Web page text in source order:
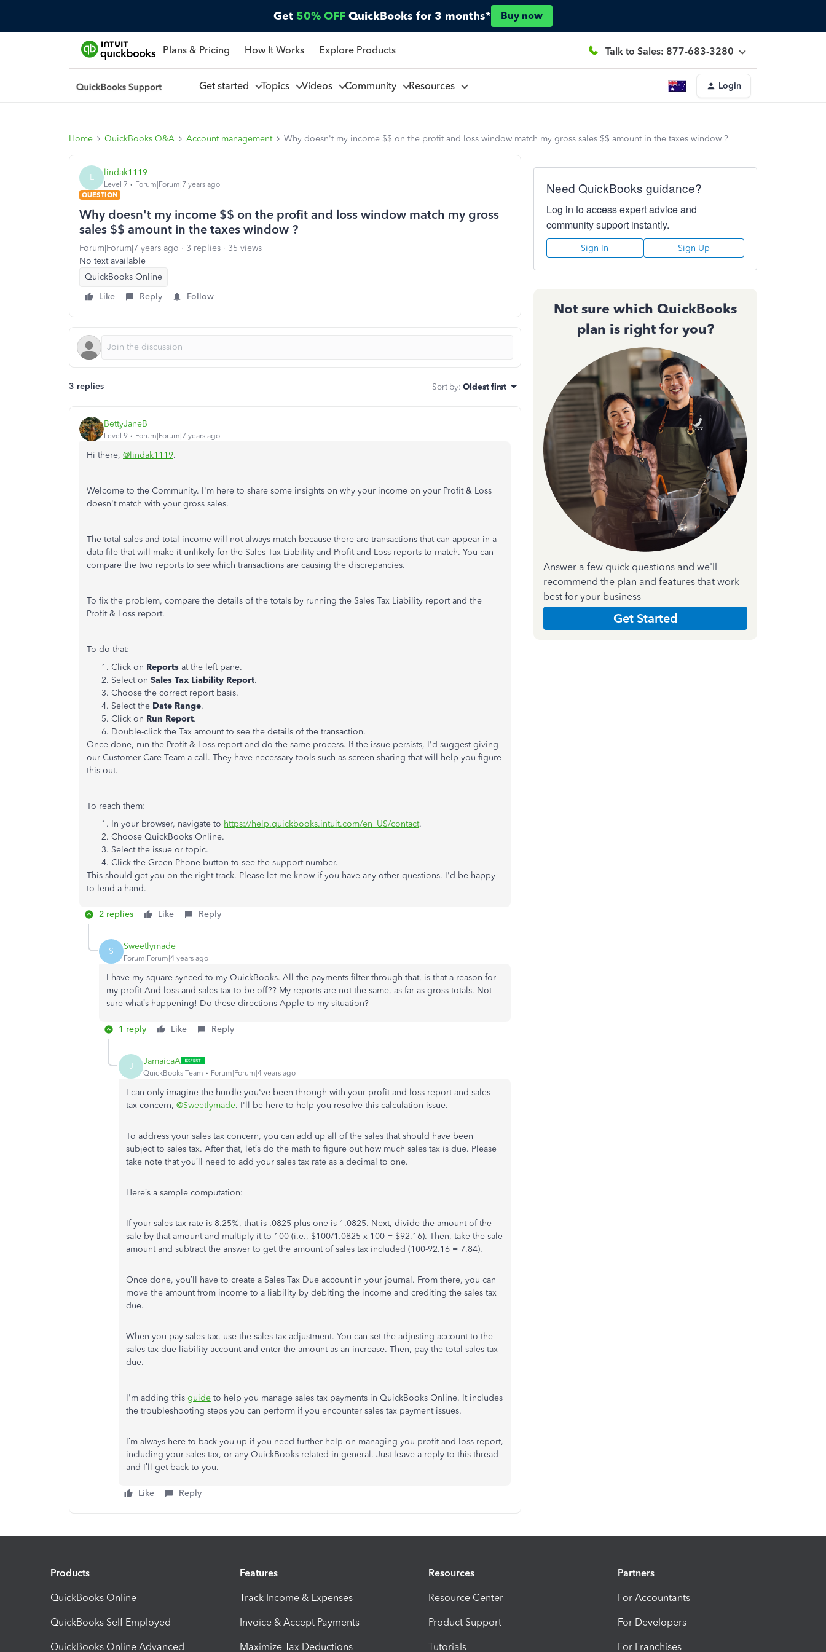
Get 50% OFF QuickBooks for 3 months* Buy now
Plans & Pricing How It Works Explore Products Talk to Sales: 877-683-3280
Get started Topics Videos Community Resources Login
Home QuickBooks Q&A Account management Why doesn't my income $$ on the profit and loss window match my gross sales $$ amount in the taxes window ?
L lindak1119
Level 7
Forum|Forum|7 years ago
QUESTION
Why doesn't my income $$ on the profit and loss window match my gross
sales $$ amount in the taxes window ?
Forum|Forum|7 years ago 3 replies
35 views
No text available
QuickBooks Online
Like
Reply Follow
3 replies Sort by: Oldest first
BettyJaneB
Level 9 Forum|Forum|7 years ago
Hi there, @lindak1119.
Welcome to the Community. I'm here to share some insights on why your income on your Profit & Loss
doesn't match with your gross sales.
The total sales and total income will not always match because there are transactions that can appear in a
data file that will make it unlikely for the Sales Tax Liability and Profit and Loss reports to match. You can
compare the two reports to see which transactions are causing the discrepancies.
To fix the problem, compare the details of the totals by running the Sales Tax Liability report and the
Profit & Loss report.
To do that:
Click on Reports at the left pane.
Select on Sales Tax Liability Report.
Choose the correct report basis.
Select the Date Range.
Click on Run Report.
Double-click the Tax amount to see the details of the transaction.
Once done, run the Profit & Loss report and do the same process. If the issue persists, I'd suggest giving
our Customer Care Team a call. They have necessary tools such as screen sharing that will help you figure
this out.
To reach them:
In your browser, navigate to https://help.quickbooks.intuit.com/en_US/contact.
Choose QuickBooks Online.
Select the issue or topic.
Click the Green Phone button to see the support number.
This should get you on the right track. Please let me know if you have any other questions. I'd be happy
to lend a hand.
2 replies Like Reply
S Sweetlymade
Forum|Forum|4 years ago
I have my square synced to my QuickBooks. All the payments filter through that, is that a reason for
my profit And loss and sales tax to be off?? My reports are not the same, as far as gross totals. Not
sure what’s happening! Do these directions Apple to my situation?
1 reply Like Reply
J JamaicaA
QuickBooks Team Forum|Forum|4 years ago
I can only imagine the hurdle you've been through with your profit and loss report and sales
tax concern, @Sweetlymade. I'll be here to help you resolve this calculation issue.
To address your sales tax concern, you can add up all of the sales that should have been
subject to sales tax. After that, let’s do the math to figure out how much sales tax is due. Please
take note that you’ll need to add your sales tax rate as a decimal to one.
Here’s a sample computation:
If your sales tax rate is 8.25%, that is .0825 plus one is 1.0825. Next, divide the amount of the
sale by that amount and multiply it to 100 (i.e., $100/1.0825 x 100 = $92.16). Then, take the sale
amount and subtract the answer to get the amount of sales tax included (100-92.16 = 7.84).
Once done, you’ll have to create a Sales Tax Due account in your journal. From there, you can
move the amount from income to a liability by debiting the income and crediting the sales tax
due.
When you pay sales tax, use the sales tax adjustment. You can set the adjusting account to the
sales tax due liability account and enter the amount as an increase. Then, pay the total sales tax
due.
I'm adding this guide to help you manage sales tax payments in QuickBooks Online. It includes
the troubleshooting steps you can perform if you encounter sales tax payment issues.
I’m always here to back you up if you need further help on managing you profit and loss report,
including your sales tax, or any QuickBooks-related in general. Just leave a reply to this thread
and I’ll get back to you.
Like Reply
Need QuickBooks guidance?
Log in to access expert advice and
community support instantly.
Sign In Sign Up
Not sure which QuickBooks
plan is right for you?
Answer a few quick questions and we'll
recommend the plan and features that work
best for your business
Get Started
Products
QuickBooks Online
QuickBooks Self Employed
QuickBooks Online Advanced
Features
Track Income & Expenses
Invoice & Accept Payments
Maximize Tax Deductions
Resources
Resource Center
Product Support
Tutorials
Partners
For Accountants
For Developers
For Franchises